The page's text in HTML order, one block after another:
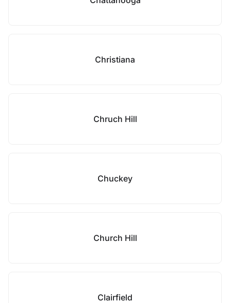
Christiana
Chruch Hill
Chuckey
Church Hill
Clairfield